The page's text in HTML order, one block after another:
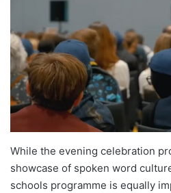
While the evening celebration
showcase of spoken word
schools programme is equally